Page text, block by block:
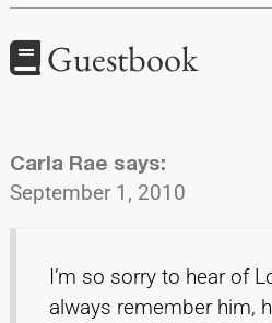
Guestbook
Carla Rae says:
September 1, 2010
I’m so sorry to hear of
always remember him,